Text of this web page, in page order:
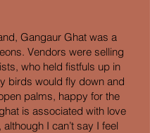
Gangaur Ghat was a
Vendors were selling
who held fistfuls up in
birds would fly down and
palms, happy for the
is associated with love
I can’t say I feel